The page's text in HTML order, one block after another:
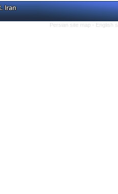
Persian site map - English